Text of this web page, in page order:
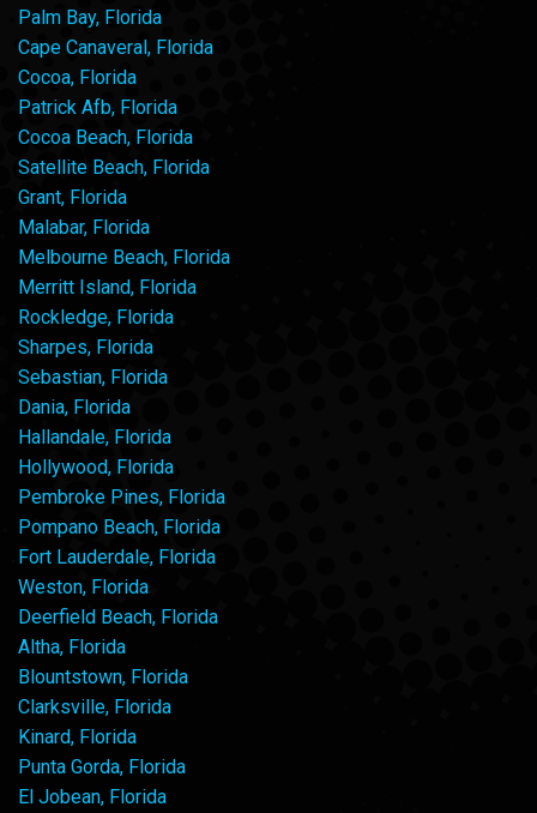
Palm Bay, Florida
Cape Canaveral, Florida
Cocoa, Florida
Patrick Afb, Florida
Cocoa Beach, Florida
Satellite Beach, Florida
Grant, Florida
Malabar, Florida
Melbourne Beach, Florida
Merritt Island, Florida
Rockledge, Florida
Sharpes, Florida
Sebastian, Florida
Dania, Florida
Hallandale, Florida
Hollywood, Florida
Pembroke Pines, Florida
Pompano Beach, Florida
Fort Lauderdale, Florida
Weston, Florida
Deerfield Beach, Florida
Altha, Florida
Blountstown, Florida
Clarksville, Florida
Kinard, Florida
Punta Gorda, Florida
El Jobean, Florida